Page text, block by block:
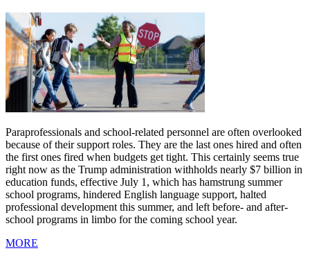
Paraprofessionals and school-related personnel are often overlooked
because of their support roles. They are the last ones hired and often
the first ones fired when budgets get tight. This certainly seems true
right now as the Trump administration withholds nearly $7 billion in
education funds, effective July 1, which has hamstrung summer
school programs, hindered English language support, halted
professional development this summer, and left before- and after-
school programs in limbo for the coming school year.
MORE